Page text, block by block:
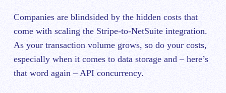
Companies are blindsided by the hidden costs that
come with scaling the Stripe-to-NetSuite integration.
As your transaction volume grows, so do your costs,
especially when it comes to data storage and – here’s
that word again – API concurrency.